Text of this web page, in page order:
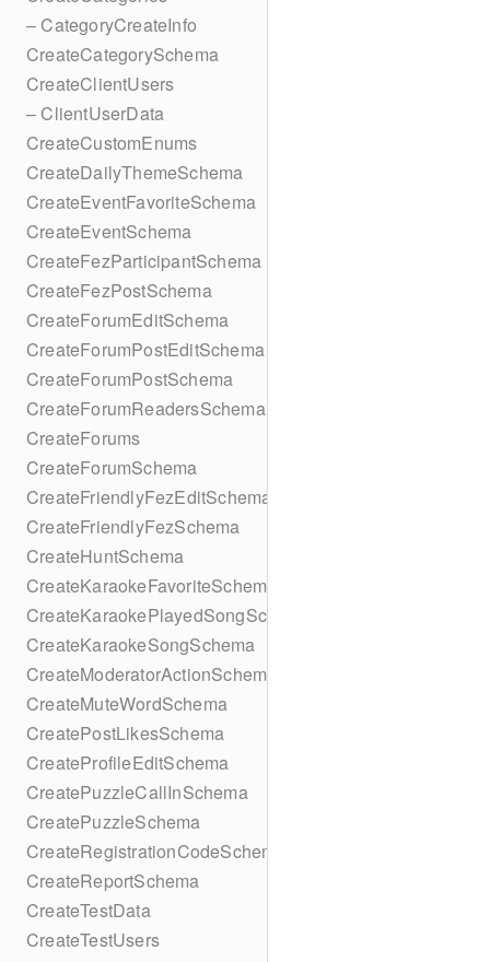
– CategoryCreateInfo
CreateCategorySchema
CreateClientUsers
– ClientUserData
CreateCustomEnums
CreateDailyThemeSchema
CreateEventFavoriteSchema
CreateEventSchema
CreateFezParticipantSchema
CreateFezPostSchema
CreateForumEditSchema
CreateForumPostEditSchema
CreateForumPostSchema
CreateForumReadersSchema
CreateForums
CreateForumSchema
CreateFriendlyFezEditSchema
CreateFriendlyFezSchema
CreateHuntSchema
CreateKaraokeFavoriteSchema
CreateKaraokePlayedSongSchema
CreateKaraokeSongSchema
CreateModeratorActionSchema
CreateMuteWordSchema
CreatePostLikesSchema
CreateProfileEditSchema
CreatePuzzleCallInSchema
CreatePuzzleSchema
CreateRegistrationCodeSchema
CreateReportSchema
CreateTestData
CreateTestUsers